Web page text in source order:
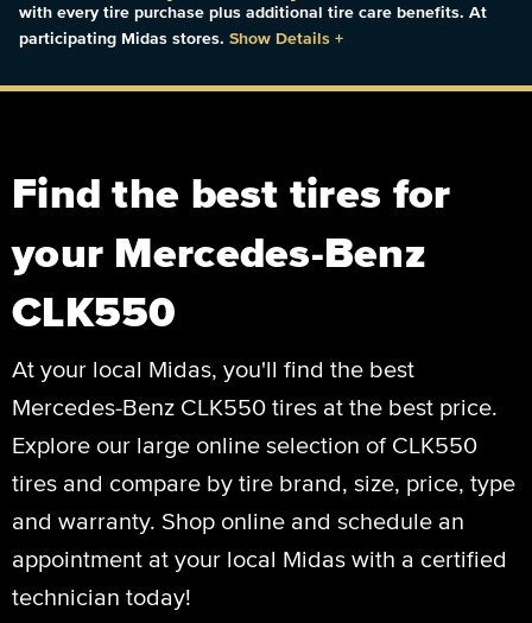
with every tire purchase plus additional tire care benefits. At
participating Midas stores. Show Details +
Find the best tires for
your Mercedes-Benz
CLK550
At your local Midas, you'll find the best
Mercedes-Benz CLK550 tires at the best price.
Explore our large online selection of CLK550
tires and compare by tire brand, size, price, type
and warranty. Shop online and schedule an
appointment at your local Midas with a certified
technician today!